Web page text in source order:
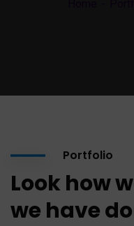
Portfolio
Look how
we have